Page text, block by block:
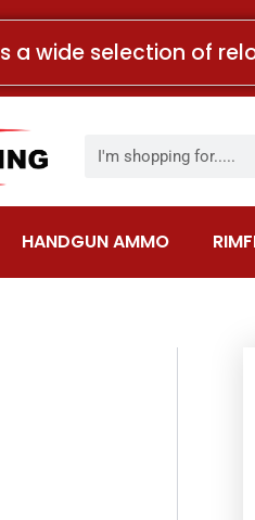
a wide selection of
HANDGUN AMMO